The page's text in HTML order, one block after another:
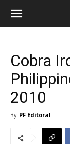
Cobra
2010
By PF Editoral -